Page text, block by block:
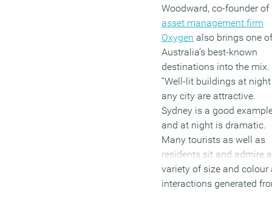
Woodward, co-founder of
asset management firm
Oxygen also brings one of
Australia’s best-known
destinations into the mix.
“Well-lit buildings at
any city are attractive.
Sydney is a good
and at night is dramatic.
Many tourists as well as
residents sit and admire a
variety of size and colour
interactions generated